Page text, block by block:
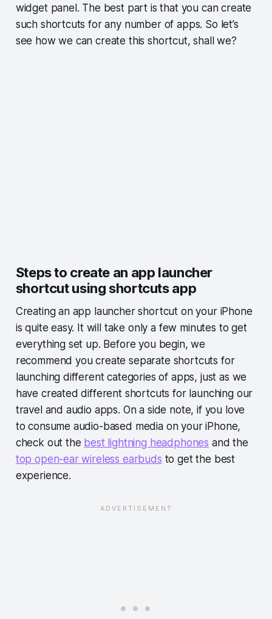
widget panel. The best part is that you can create
such shortcuts for any number of apps. So let’s
see how we can create this shortcut, shall we?
Steps to create an app launcher
shortcut using shortcuts app
Creating an app launcher shortcut on your iPhone
is quite easy. It will take only a few minutes to get
everything set up. Before you begin, we
recommend you create separate shortcuts for
launching different categories of apps, just as we
have created different shortcuts for launching our
travel and audio apps. On a side note, if you love
to consume audio-based media on your iPhone,
check out the best lightning headphones and the
top open-ear wireless earbuds to get the best
experience.